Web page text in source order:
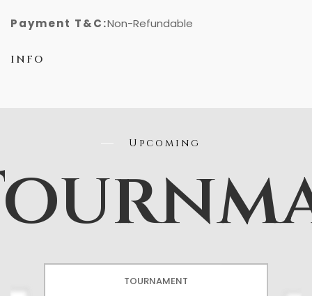
Payment T&C:Non-Refundable
INFO
Upcoming
TOURNAMENT